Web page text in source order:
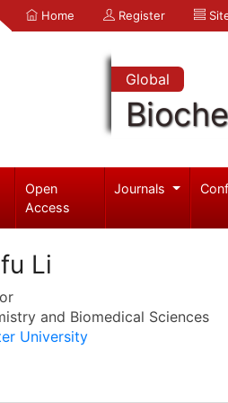
Home Register
Global
Open
Access
Journals
Li
and Biomedical Sciences
University